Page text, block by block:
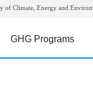
of Climate, Energy and
GHG Programs